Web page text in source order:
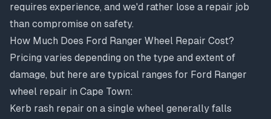
requires experience, and we'd rather lose a repair job
than compromise on safety.
How Much Does Ford Ranger Wheel Repair Cost?
Pricing varies depending on the type and extent of
damage, but here are typical ranges for Ford Ranger
wheel repair in Cape Town:
Kerb rash repair on a single wheel generally falls